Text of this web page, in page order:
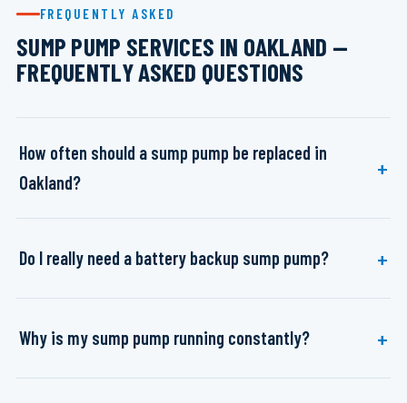
FREQUENTLY ASKED
SUMP PUMP SERVICES IN OAKLAND —
FREQUENTLY ASKED QUESTIONS
How often should a sump pump be replaced in
Oakland?
Do I really need a battery backup sump pump?
Why is my sump pump running constantly?